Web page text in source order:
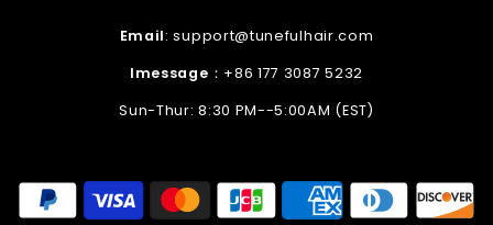
Email: support@tunefulhair.com
Imessage ：+86 177 3087 5232
Sun-Thur: 8:30 PM--5:00AM (EST)
Email